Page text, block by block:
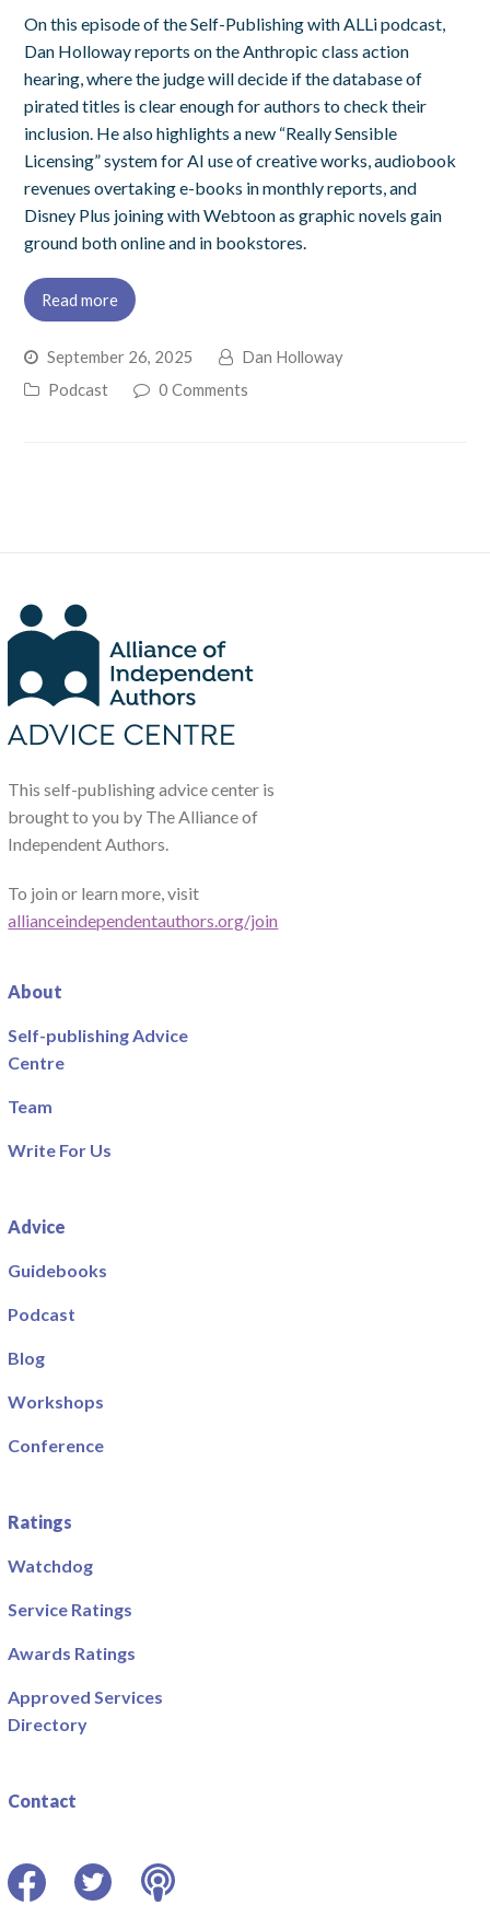
On this episode of the Self-Publishing with ALLi podcast,
Dan Holloway reports on the Anthropic class action
hearing, where the judge will decide if the database of
pirated titles is clear enough for authors to check their
inclusion. He also highlights a new “Really Sensible
Licensing” system for AI use of creative works, audiobook
revenues overtaking e-books in monthly reports, and
Disney Plus joining with Webtoon as graphic novels gain
ground both online and in bookstores.
Read more
September 26, 2025
Dan Holloway
Podcast
0 Comments
This self-publishing advice center is
brought to you by The Alliance of
Independent Authors.
To join or learn more, visit
allianceindependentauthors.org/join
About
Self-publishing Advice
Centre
Team
Write For Us
Advice
Guidebooks
Podcast
Blog
Workshops
Conference
Ratings
Watchdog
Service Ratings
Awards Ratings
Approved Services
Directory
Contact